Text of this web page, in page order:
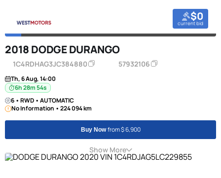
$0
current bid
2018 DODGE DURANGO
1C4RDHAG3JC384880 57932106
Th, 6 Aug, 14:00
6h 28m 53s
6 • RWD • AUTOMATIC
No Information • 224 094 km
Buy Nowfrom $ 6,900
Show More